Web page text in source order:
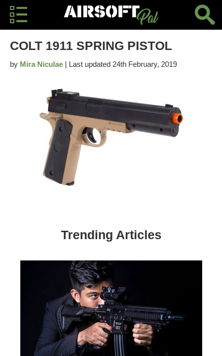
COLT 1911 SPRING PISTOL
by Mira Niculae | Last updated 24th February, 2019
Trending Articles